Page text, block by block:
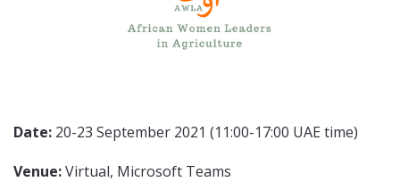
Date: 20-23 September 2021 (11:00-17:00 UAE time)
Venue:Virtual, Microsoft Teams